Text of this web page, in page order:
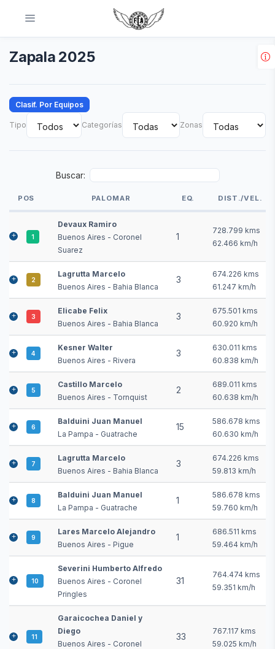
Zapala 2025
Clasif. Por Equipos
Tipo Categorías Zonas
Buscar:
POS PALOMAR EQ. DIST./VEL.
1
Devaux Ramiro
Buenos Aires - Coronel
Suarez
1
728.799 kms
62.466 km/h
2
Lagrutta Marcelo
Buenos Aires - Bahia Blanca
3
674.226 kms
61.247 km/h
3
Elicabe Felix
Buenos Aires - Bahia Blanca
3
675.501 kms
60.920 km/h
4
Kesner Walter
Buenos Aires - Rivera
3
630.011 kms
60.838 km/h
5
Castillo Marcelo
Buenos Aires - Tornquist
2
689.011 kms
60.638 km/h
6
Balduini Juan Manuel
La Pampa - Guatrache
15
586.678 kms
60.630 km/h
7
Lagrutta Marcelo
Buenos Aires - Bahia Blanca
3
674.226 kms
59.813 km/h
8
Balduini Juan Manuel
La Pampa - Guatrache
1
586.678 kms
59.760 km/h
9
Lares Marcelo Alejandro
Buenos Aires - Pigue
1
686.511 kms
59.464 km/h
10
Severini Humberto Alfredo
Buenos Aires - Coronel
Pringles
31
764.474 kms
59.351 km/h
11
Garaicochea Daniel y
Diego
Buenos Aires - Coronel
33
767.117 kms
59.025 km/h